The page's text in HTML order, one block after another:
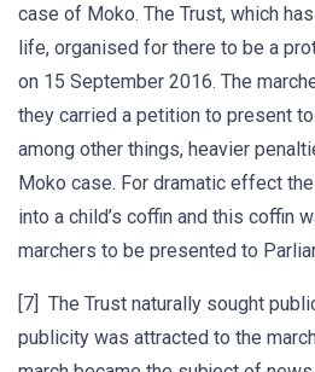
case of Moko. The Trust, which
life, organised for there to be a
on 15 September 2016. The
they carried a petition to present
among other things, heavier
Moko case. For dramatic effect
into a child’s coffin and this coffin
marchers to be presented to
[7] The Trust naturally sought
publicity was attracted to the